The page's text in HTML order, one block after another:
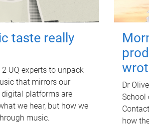
taste really
UQ experts to unpack
that mirrors our
platforms are
we hear, but how we
music.
Dr
School
how